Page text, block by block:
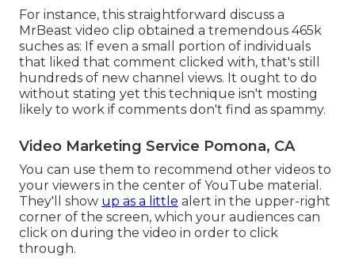
For instance, this straightforward discuss a
MrBeast video clip obtained a tremendous 465k
suches as: If even a small portion of individuals
that liked that comment clicked with, that's still
hundreds of new channel views. It ought to do
without stating yet this technique isn't mosting
likely to work if comments don't find as spammy.
Video Marketing Service Pomona, CA
You can use them to recommend other videos to
your viewers in the center of YouTube material.
They'll show up as a little alert in the upper-right
corner of the screen, which your audiences can
click on during the video in order to click
through.